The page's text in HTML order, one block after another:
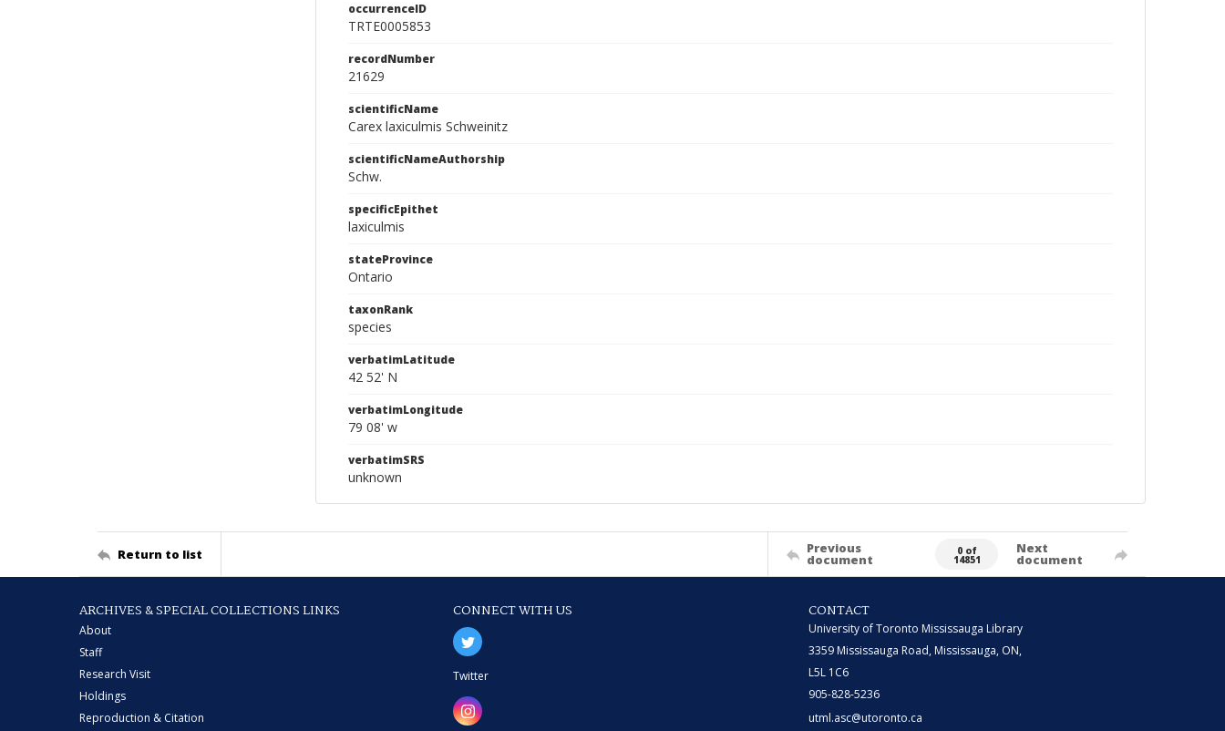
occurrenceID
TRTE0005853
recordNumber
21629
scientificName
Carex laxiculmis Schweinitz
scientificNameAuthorship
Schw.
specificEpithet
laxiculmis
stateProvince
Ontario
taxonRank
species
verbatimLatitude
42 52' N
verbatimLongitude
79 08' w
verbatimSRS
unknown
Return to list Previous
document
0 of
14851
Next
document
ARCHIVES & SPECIAL COLLECTIONS LINKS
About
Staff
Research Visit
Holdings
Reproduction & Citation
CONNECT WITH US
Twitter
CONTACT
University of Toronto Mississauga Library
3359 Mississauga Road, Mississauga, ON,
L5L 1C6
905-828-5236
utml.asc@utoronto.ca